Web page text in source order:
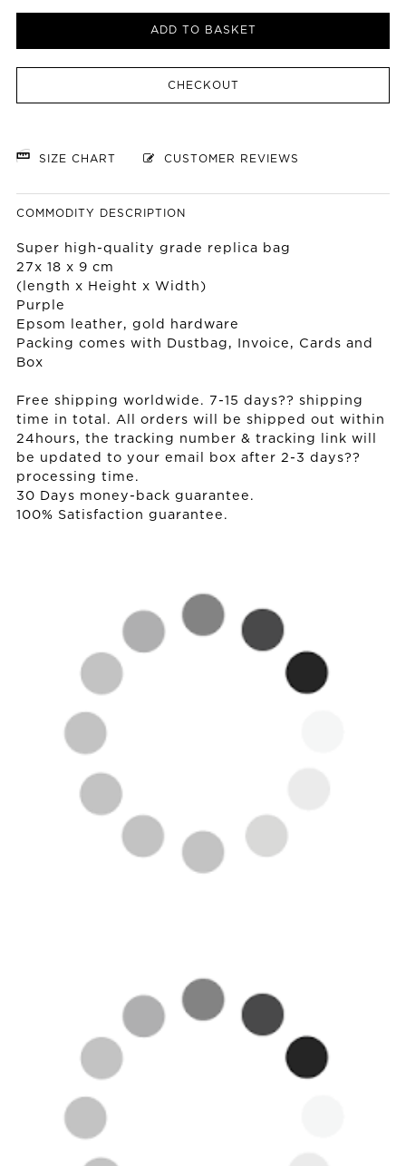
ADD TO BASKET
CHECKOUT
SIZE CHART CUSTOMER REVIEWS
COMMODITY DESCRIPTION
Super high-quality grade replica bag
27x 18 x 9 cm
(length x Height x Width)
Purple
Epsom leather, gold hardware
Packing comes with Dustbag, Invoice, Cards and
Box
Free shipping worldwide. 7-15 days?? shipping
time in total. All orders will be shipped out within
24hours, the tracking number & tracking link will
be updated to your email box after 2-3 days??
processing time.
30 Days money-back guarantee.
100% Satisfaction guarantee.